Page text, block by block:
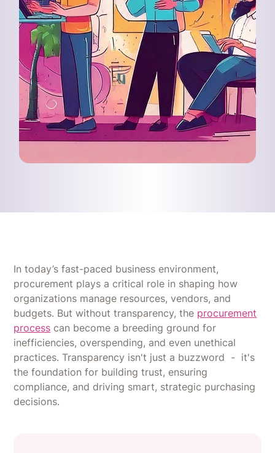
In today’s fast-paced business environment,
procurement plays a critical role in shaping how
organizations manage resources, vendors, and
budgets. But without transparency, the procurement
process can become a breeding ground for
inefficiencies, overspending, and even unethical
practices. Transparency isn't just a buzzword - it's
the foundation for building trust, ensuring
compliance, and driving smart, strategic purchasing
decisions.